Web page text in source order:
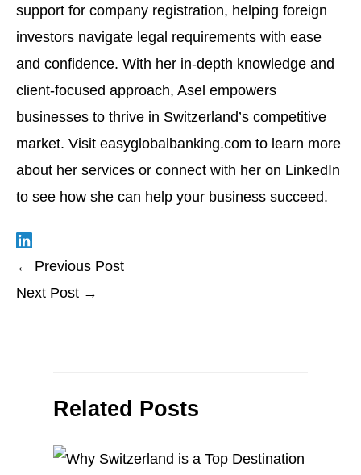
support for company registration, helping foreign
investors navigate legal requirements with ease
and confidence. With her in-depth knowledge and
client-focused approach, Asel empowers
businesses to thrive in Switzerland’s competitive
market. Visit easyglobalbanking.com to learn more
about her services or connect with her on LinkedIn
to see how she can help your business succeed.
← Previous Post
Next Post →
Related Posts